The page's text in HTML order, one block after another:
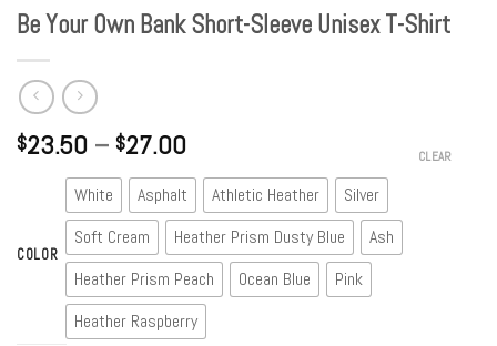
Be Your Own Bank Short-Sleeve Unisex T-Shirt
$23.50 – $27.00
COLOR
White Asphalt Athletic Heather
Silver
Soft Cream
Heather Prism Dusty Blue
Ash
Heather Prism Peach
Ocean Blue
Pink
Heather Raspberry
CLEAR